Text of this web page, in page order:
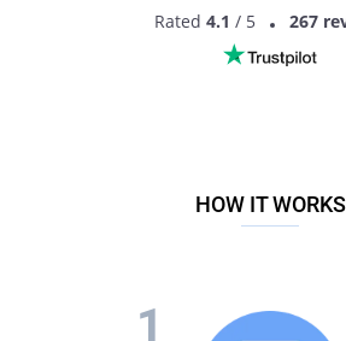
Rated 4.1 / 5 267
HOW IT WORKS